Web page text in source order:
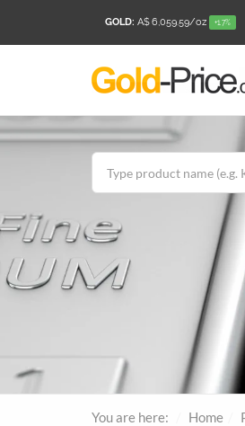
GOLD: A$ 6,059.59/oz +1.7%
You are here: Home